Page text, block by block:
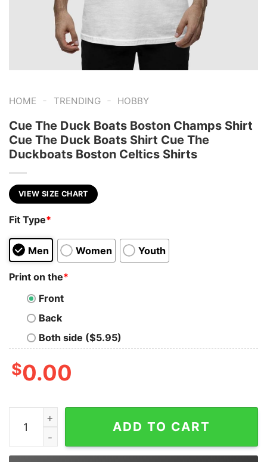
HOME - TRENDING - HOBBY
Cue The Duck Boats Boston Champs Shirt
Cue The Duck Boats Shirt Cue The
Duckboats Boston Celtics Shirts
VIEW SIZE CHART
Fit Type*
Men Women Youth
Print on the*
Front
Back
Both side ($5.95)
$0.00
Cue The Duck Boats Boston Champs Shirt Cue The
ADD TO CART